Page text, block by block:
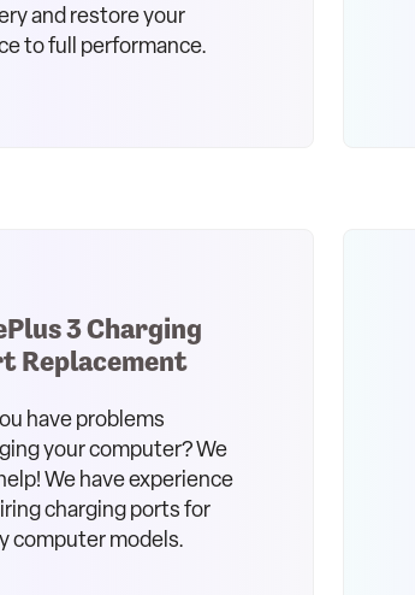
and restore your
to full performance.
3 Charging
Replacement
have problems
your computer? We
We have experience
charging ports for
computer models.